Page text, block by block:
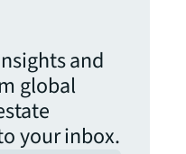
and
global
your inbox.